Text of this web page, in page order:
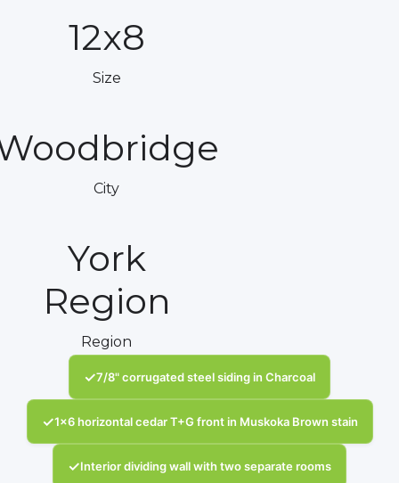
12x8
Size
City
York
Region
Region
✓7/8" corrugated steel siding in Charcoal
✓1x6 horizontal cedar T+G front in Muskoka Brown stain
✓Interior dividing wall with two separate rooms